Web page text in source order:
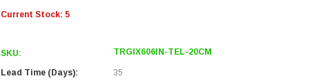
Current Stock: 5
SKU: TRGIX606IN-TEL-20CM
Lead Time (Days):
35